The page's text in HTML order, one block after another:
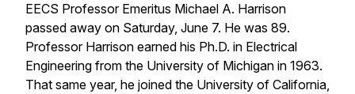
EECS Professor Emeritus Michael A. Harrison
passed away on Saturday, June 7. He was 89.
Professor Harrison earned his Ph.D. in Electrical
Engineering from the University of Michigan in 1963.
That same year, he joined the University of California,